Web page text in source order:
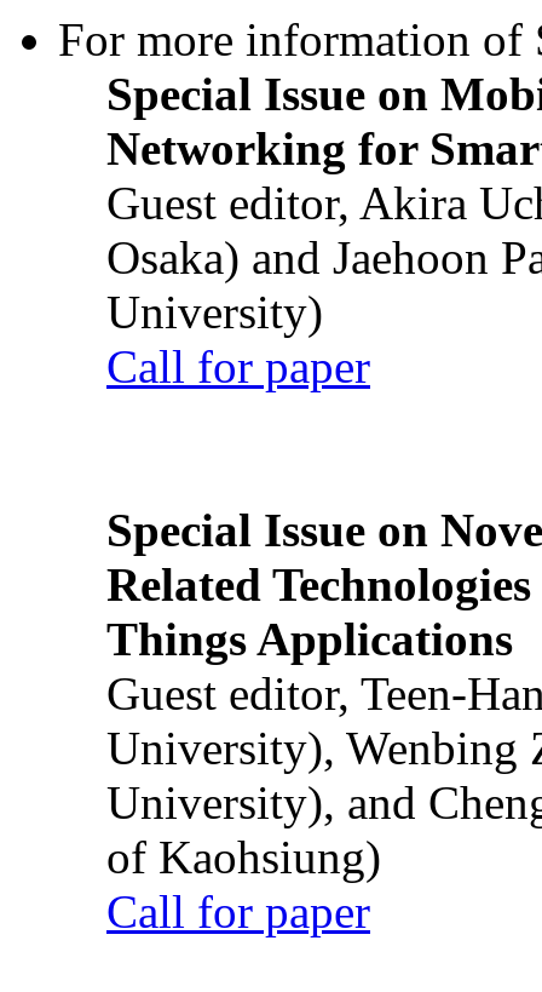
For more information of
Special Issue on
Networking for
Guest editor, Akira
Osaka) and Jaehoon
University)
Call for paper
Special Issue on
Related
Things Applications
Guest editor, Teen-
University), Wenbing
University), and
of Kaohsiung)
Call for paper